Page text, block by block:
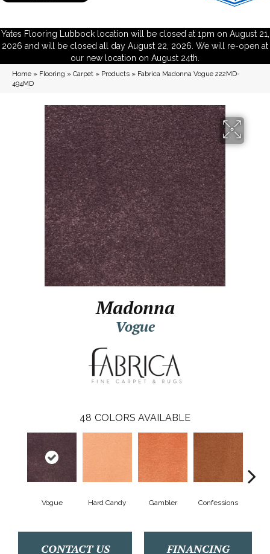
Yates Flooring Lubbock location will be closed at 1pm on August 21,
2026 and will be closed all day August 22, 2026. We will re-open at
our new location on August 24th.
Home » Flooring » Carpet » Products » Fabrica Madonna Vogue 222MD-
494MD
Madonna
Vogue
48 COLORS AVAILABLE
Vogue Hard Candy Gambler Confessions
CONTACT US FINANCING